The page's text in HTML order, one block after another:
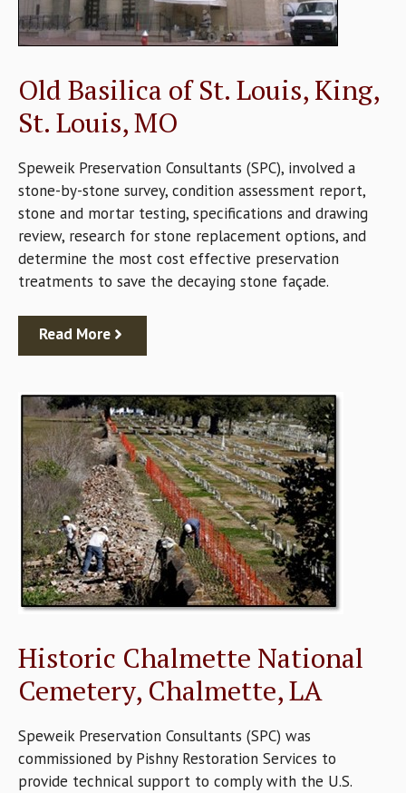
Old Basilica of St. Louis, King,
St. Louis, MO
Speweik Preservation Consultants (SPC), involved a
stone-by-stone survey, condition assessment report,
stone and mortar testing, specifications and drawing
review, research for stone replacement options, and
determine the most cost effective preservation
treatments to save the decaying stone façade.
Read More
Historic Chalmette National
Cemetery, Chalmette, LA
Speweik Preservation Consultants (SPC) was
commissioned by Pishny Restoration Services to
provide technical support to comply with the U.S.